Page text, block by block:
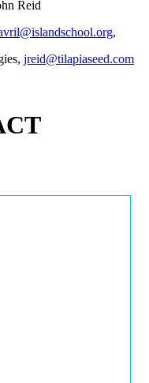
Reid
,
jreid@tilapiaseed.com